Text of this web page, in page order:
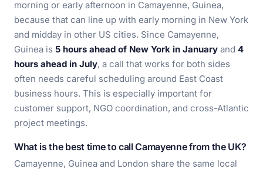
morning or early afternoon in Camayenne, Guinea,
because that can line up with early morning in New York
and midday in other US cities. Since Camayenne,
Guinea is 5 hours ahead of New York in January and 4
hours ahead in July, a call that works for both sides
often needs careful scheduling around East Coast
business hours. This is especially important for
customer support, NGO coordination, and cross-Atlantic
project meetings.
What is the best time to call Camayenne from the UK?
Camayenne, Guinea and London share the same local